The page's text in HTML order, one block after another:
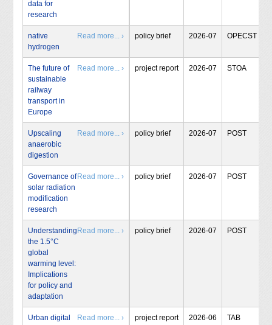
data for
research
native
hydrogen
Read more... › policy brief 2026-07 OPECST
The future of
sustainable
railway
transport in
Europe
Read more... › project report 2026-07 STOA
Upscaling
anaerobic
digestion
Read more... › policy brief 2026-07 POST
Governance of
solar radiation
modification
research
Read more... › policy brief 2026-07 POST
Understanding
the 1.5°C
global
warming level:
Implications
for policy and
adaptation
Read more... › policy brief 2026-07 POST
Urban digital
Read more... › project report 2026-06 TAB